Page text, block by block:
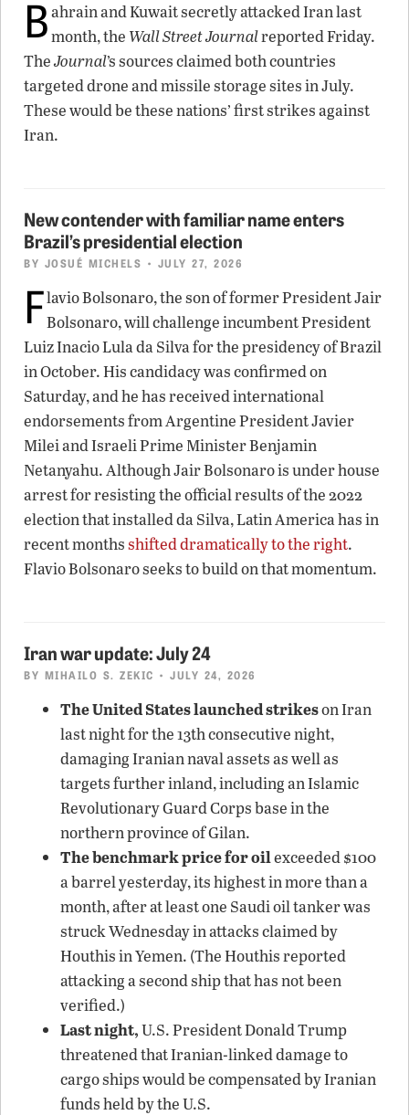
Bahrain and Kuwait secretly attacked Iran last
month, the Wall Street Journalreported Friday.
TheJournal’s sources claimed both countries
targeted drone and missile storage sites in July.
These would be these nations’ first strikes against
Iran.
New contender with familiar name enters
Brazil’s presidential election
BY JOSUÉ MICHELS • JULY 27, 2026
Flavio Bolsonaro, the son of former President Jair
Bolsonaro, will challenge incumbent President
Luiz Inacio Lula da Silva for the presidency of Brazil
in October. His candidacy was confirmed on
Saturday, and he has received international
endorsements from Argentine President Javier
Milei and Israeli Prime Minister Benjamin
Netanyahu. Although Jair Bolsonaro is under house
arrest for resisting the official results of the 2022
election that installed da Silva, Latin America has in
recent monthsshifted dramatically to the right.
Flavio Bolsonaro seeks to build on that momentum.
Iran war update: July 24
BY MIHAILO S. ZEKIC • JULY 24, 2026
The United States launched strikeson Iran
last night for the 13th consecutive night,
damaging Iranian naval assets as well as
targets further inland, including an Islamic
Revolutionary Guard Corps base in the
northern province of Gilan.
The benchmark price for oilexceeded $100
a barrel yesterday, its highest in more than a
month, after at least one Saudi oil tanker was
struck Wednesday in attacks claimed by
Houthis in Yemen. (The Houthis reported
attacking a second ship that has not been
verified.)
Last night,U.S. President Donald Trump
threatened that Iranian-linked damage to
cargo ships would be compensated by Iranian
funds held by the U.S.